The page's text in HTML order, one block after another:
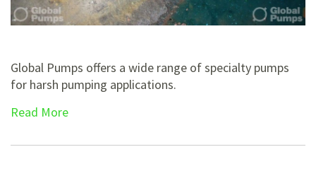
Global Pumps offers a wide range of specialty pumps
for harsh pumping applications.
Read More